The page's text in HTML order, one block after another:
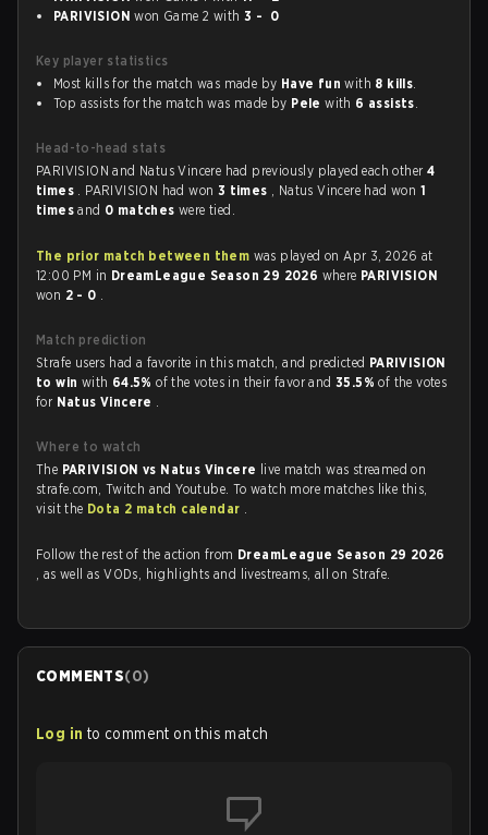
PARIVISION won Game 2 with 3 - 0
Key player statistics
Most kills for the match was made by Have fun with 8 kills.
Top assists for the match was made by Pele with 6 assists.
Head-to-head stats
PARIVISION and Natus Vincere had previously played each other 4
times . PARIVISION had won 3 times , Natus Vincere had won 1
timesand 0 matcheswere tied.
The prior match between them was played on Apr 3, 2026 at
12:00 PM in DreamLeague Season 29 2026 where PARIVISION
won 2 - 0 .
Match prediction
Strafe users had a favorite in this match, and predicted PARIVISION
to win with 64.5%of the votes in their favor and35.5%of the votes
for Natus Vincere .
Where to watch
The PARIVISION vs Natus Vincere live match was streamed on
strafe.com, Twitch and Youtube. To watch more matches like this,
visit the Dota 2 match calendar .
Follow the rest of the action from DreamLeague Season 29 2026
, as well as VODs, highlights and livestreams, all on Strafe.
COMMENTS(0)
Log in to comment on this match